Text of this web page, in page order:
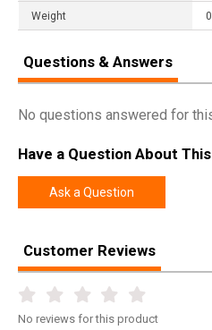
Weight
Questions & Answers
No questions answered for
Have a Question About
Ask a Question
Customer Reviews
No reviews for this product